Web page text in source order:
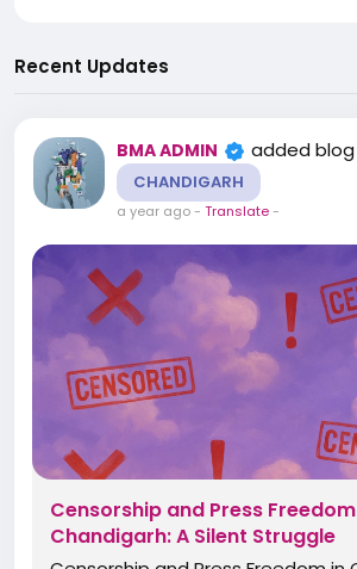
Recent Updates
BMA ADMIN added blog
CHANDIGARH
a year ago- Translate-
Censorship and Press
Chandigarh: A Silent Struggle